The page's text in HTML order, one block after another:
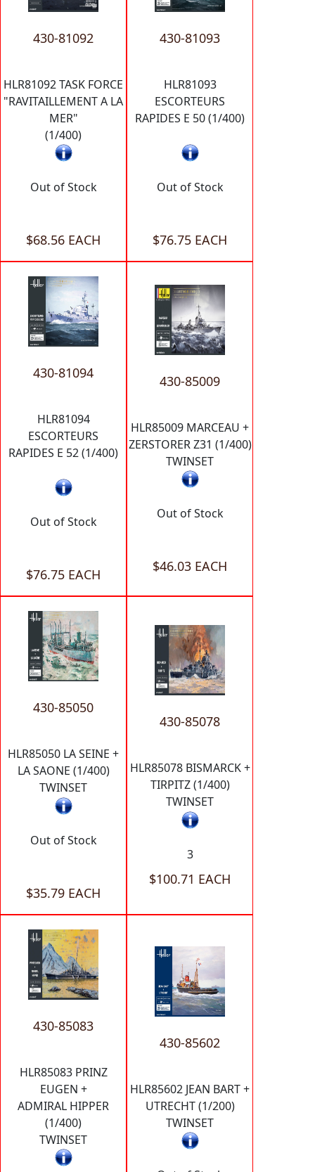
430-81092
HLR81092 TASK FORCE
"RAVITAILLEMENT A LA
MER"
(1/400)
Out of Stock
$68.56 EACH
430-81093
HLR81093
ESCORTEURS
RAPIDES E 50 (1/400)
Out of Stock
$76.75 EACH
430-81094
HLR81094
ESCORTEURS
RAPIDES E 52 (1/400)
Out of Stock
$76.75 EACH
430-85009
HLR85009 MARCEAU +
ZERSTORER Z31 (1/400)
TWINSET
Out of Stock
$46.03 EACH
430-85050
HLR85050 LA SEINE +
LA SAONE (1/400)
TWINSET
Out of Stock
$35.79 EACH
430-85078
HLR85078 BISMARCK +
TIRPITZ (1/400)
TWINSET
3
$100.71 EACH
430-85083
HLR85083 PRINZ
EUGEN +
ADMIRAL HIPPER
(1/400)
TWINSET
430-85602
HLR85602 JEAN BART +
UTRECHT (1/200)
TWINSET